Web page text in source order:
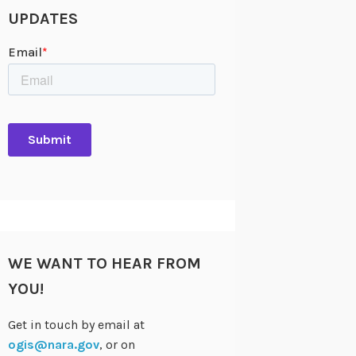
UPDATES
WE WANT TO HEAR FROM
YOU!
Get in touch by email at
ogis@nara.gov, or on